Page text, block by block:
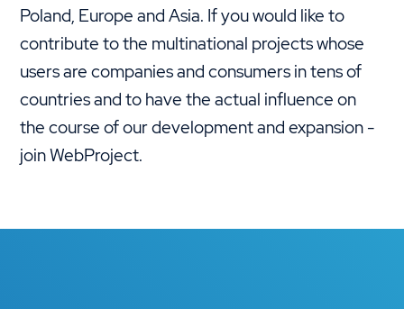
Poland, Europe and Asia. If you would like to
contribute to the multinational projects whose
users are companies and consumers in tens of
countries and to have the actual influence on
the course of our development and expansion -
join WebProject.